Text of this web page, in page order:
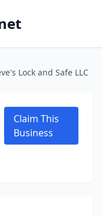
Lock and Safe LLC
Claim This
Business